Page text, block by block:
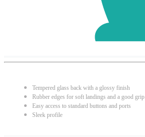
Tempered glass back with a glossy finish
Rubber edges for soft landings and a good grip
Easy access to standard buttons and ports
Sleek profile